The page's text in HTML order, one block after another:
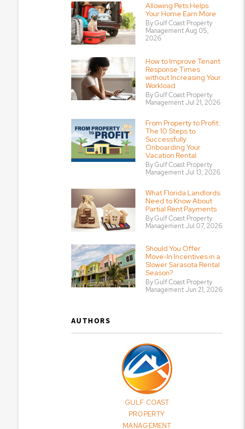
Allowing Pets Helps
Your Home Earn More
By Gulf Coast Property
Management Aug 05,
2026
How to Improve Tenant
Response Times
without Increasing Your
Workload
By Gulf Coast Property
Management Jul 21, 2026
From Property to Profit:
The 10 Steps to
Successfully
Onboarding Your
Vacation Rental
By Gulf Coast Property
Management Jul 13, 2026
What Florida Landlords
Need to Know About
Partial Rent Payments
By Gulf Coast Property
Management Jul 07, 2026
Should You Offer
Move-In Incentives in a
Slower Sarasota Rental
Season?
By Gulf Coast Property
Management Jun 21, 2026
AUTHORS
GULF COAST
PROPERTY
MANAGEMENT